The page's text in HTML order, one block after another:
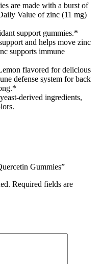
are made with a burst of
Value of zinc (11 mg)
support gummies.*
and helps move zinc
supports immune
flavored for delicious
defense system for back
derived ingredients,
Gummies”
Required fields are